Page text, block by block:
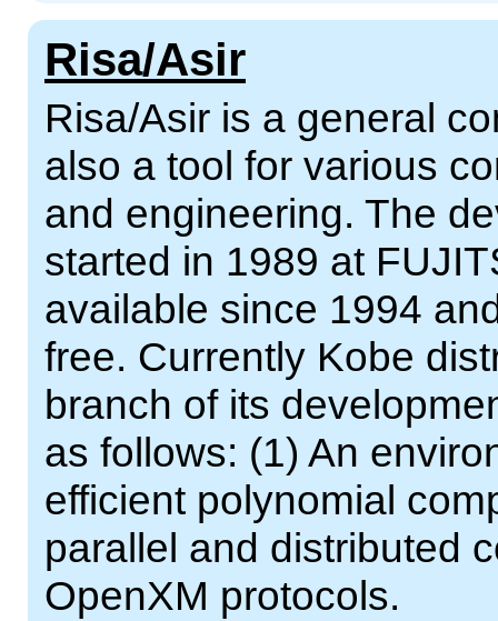
Risa/Asir
Risa/Asir is a general
also a tool for various
and engineering. The
started in 1989 at
available since 1994
free. Currently Kobe
branch of its
as follows: (1) An
efficient polynomial
parallel and distributed
OpenXM protocols.